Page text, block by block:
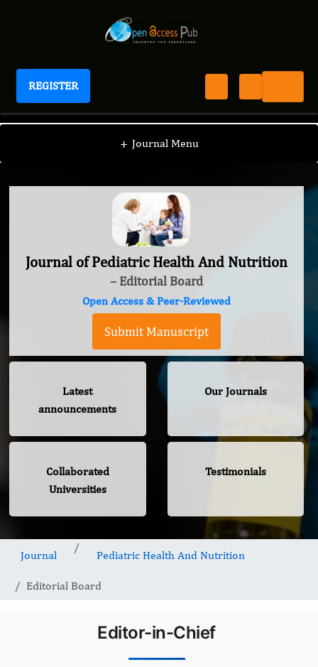
REGISTER
Journal of Pediatric Health And Nutrition
+ Journal Menu
Journal of Pediatric Health And Nutrition
– Editorial Board
Open Access & Peer-Reviewed
Submit Manuscript
Latest
announcements
Our Journals
Collaborated
Universities
Testimonials
Journal Pediatric Health And Nutrition
Editorial Board
Editor-in-Chief